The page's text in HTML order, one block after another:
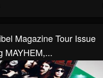
Magazine Tour Issue
MAYHEM,...